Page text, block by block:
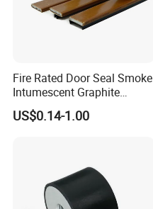
Fire Rated Door Seal Smoke
Intumescent Graphite
Expansion Seal Strip
US$0.14-1.00